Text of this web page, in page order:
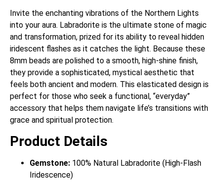
Invite the enchanting vibrations of the Northern Lights
into your aura. Labradorite is the ultimate stone of magic
and transformation, prized for its ability to reveal hidden
iridescent flashes as it catches the light. Because these
8mm beads are polished to a smooth, high-shine finish,
they provide a sophisticated, mystical aesthetic that
feels both ancient and modern. This elasticated design is
perfect for those who seek a functional, “everyday”
accessory that helps them navigate life’s transitions with
grace and spiritual protection.
Product Details
Gemstone: 100% Natural Labradorite (High-Flash
Iridescence)